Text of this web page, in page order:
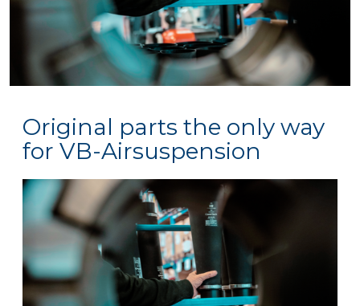
Original parts the only way
for VB-Airsuspension